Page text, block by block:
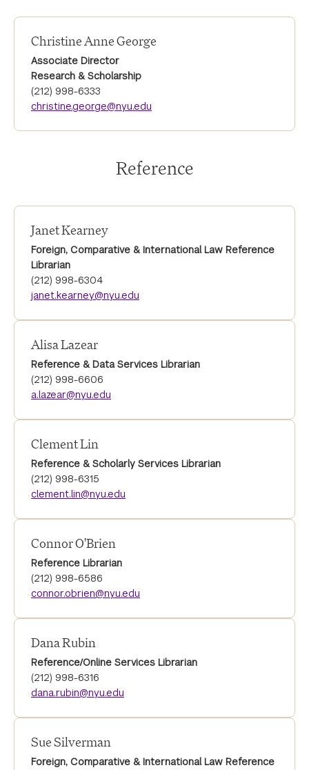
Christine Anne George
Associate Director
Research & Scholarship
(212) 998-6333
christine.george@nyu.edu
Reference
Janet Kearney
Foreign, Comparative & International Law Reference
Librarian
(212) 998-6304
janet.kearney@nyu.edu
Alisa Lazear
Reference & Data Services Librarian
(212) 998-6606
a.lazear@nyu.edu
Clement Lin
Reference & Scholarly Services Librarian
(212) 998-6315
clement.lin@nyu.edu
Connor O'Brien
Reference Librarian
(212) 998-6586
connor.obrien@nyu.edu
Dana Rubin
Reference/Online Services Librarian
(212) 998-6316
dana.rubin@nyu.edu
Sue Silverman
Foreign, Comparative & International Law Reference